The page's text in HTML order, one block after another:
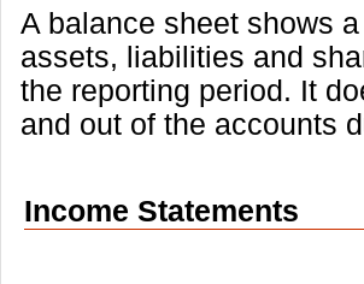
A balance sheet shows
assets, liabilities and
the reporting period. It
and out of the accounts
Income Statements